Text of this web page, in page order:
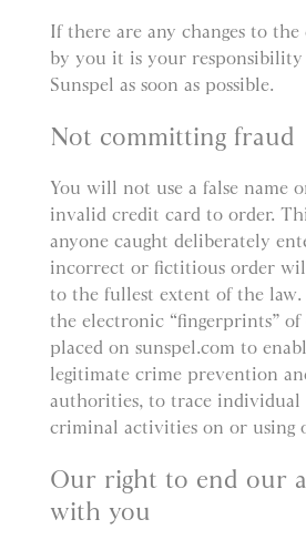
If there are any changes to
by you it is your
Sunspel as soon as possible.
Not committing fraud
You will not use a false name
invalid credit card to order.
anyone caught deliberately
incorrect or fictitious order
to the fullest extent of the law.
the electronic “fingerprints”
placed on sunspel.com to
legitimate crime prevention
authorities, to trace individual
criminal activities on or using
Our right to end our
with you